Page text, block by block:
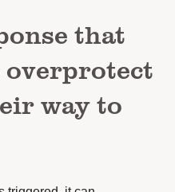
that
overprotect
way to